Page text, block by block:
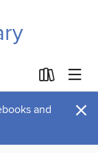
and
×